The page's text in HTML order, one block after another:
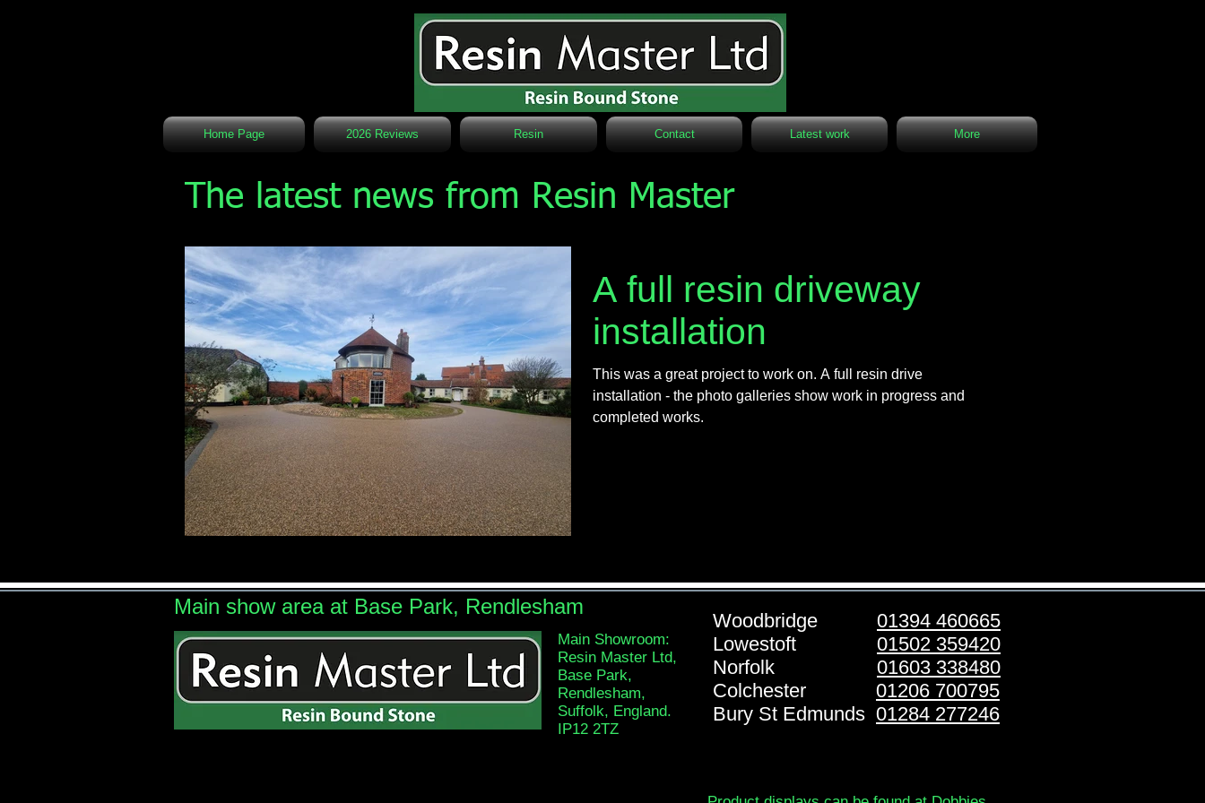
Home Page 2026 Reviews Resin Contact Latest work More
The latest news from Resin Master
A full resin driveway
installation
This was a great project to work on. A full resin drive
installation - the photo galleries show work in progress and
completed works.
Main show area at Base Park, Rendlesham
Main Showroom:
Resin Master Ltd,
Base Park,
Rendlesham,
Suffolk, England.
IP12 2TZ
Woodbridge 01394 460665
Lowestoft 01502 359420
Norfolk 01603 338480
Colchester 01206 700795
Bury St Edmunds 01284 277246